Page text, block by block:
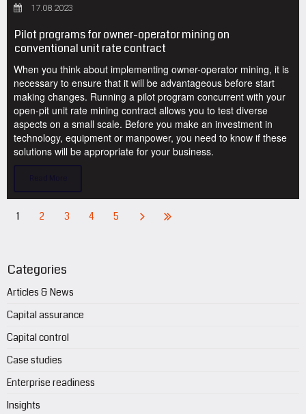
17.08.2023
Pilot programs for owner-operator mining on
conventional unit rate contract
When you think about implementing owner-operator mining, it is
necessary to ensure that it will be advantageous before start
making changes. Running a pilot program concurrent with your
open-pit unit rate mining contract allows you to test diverse
aspects on a small scale. Before you make an investment in
technology, equipment or manpower, you need to know if these
solutions will be appropriate for your business.
1 2 3 4 5
Categories
Articles & News
Capital assurance
Capital control
Case studies
Enterprise readiness
Insights